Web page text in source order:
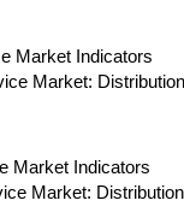
Market Indicators
Market:
Market Indicators
Market: